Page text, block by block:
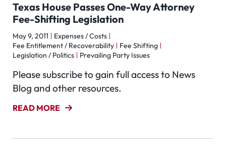
Texas House Passes One-Way Attorney
Fee-Shifting Legislation
May 9, 2011
Expenses / Costs
Fee Entitlement / Recoverability
Fee Shifting
Legislation / Politics
Prevailing Party Issues
Please subscribe to gain full access to News
Blog and other resources.
READ MORE